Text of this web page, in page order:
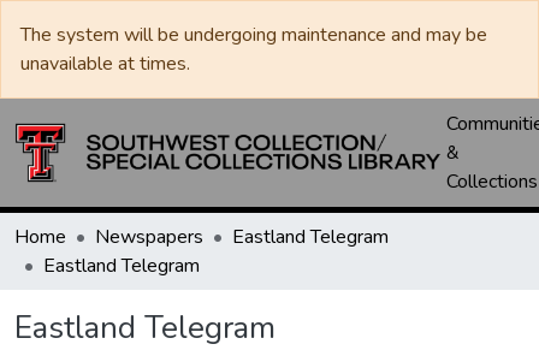
The system will be undergoing maintenance and may be
unavailable at times.
&
Collections
Home Newspapers
Eastland Telegram
Eastland Telegram
Eastland Telegram